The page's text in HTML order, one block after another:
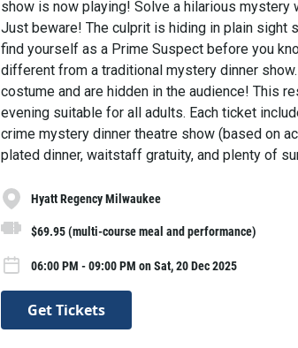
show is now playing! Solve a hilarious mystery
Just beware! The culprit is hiding in plain sight
find yourself as a Prime Suspect before you
different from a traditional mystery dinner
costume and are hidden in the audience! This
evening suitable for all adults. Each ticket
crime mystery dinner theatre show (based on
plated dinner, waitstaff gratuity, and plenty of
Hyatt Regency Milwaukee
$69.95 (multi-course meal and performance)
06:00 PM - 09:00 PM on Sat, 20 Dec 2025
Get Tickets